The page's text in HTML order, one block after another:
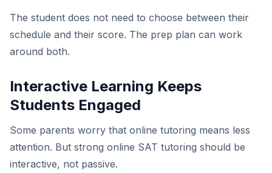
The student does not need to choose between their
schedule and their score. The prep plan can work
around both.
Interactive Learning Keeps
Students Engaged
Some parents worry that online tutoring means less
attention. But strong online SAT tutoring should be
interactive, not passive.